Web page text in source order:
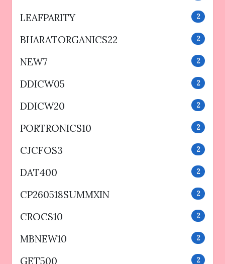
LEAFPARITY
2
BHARATORGANICS22 2
NEW7 2
DDICW05 2
DDICW20 2
PORTRONICS10 2
CJCFOS3 2
DAT400 2
CP260518SUMMXIN 2
CROCS10 2
MBNEW10 2
GET500 2